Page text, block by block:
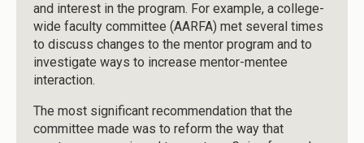
and interest in the program. For example, a college-
wide faculty committee (AARFA) met several times
to discuss changes to the mentor program and to
investigate ways to increase mentor-mentee
interaction.
The most significant recommendation that the
committee made was to reform the way that